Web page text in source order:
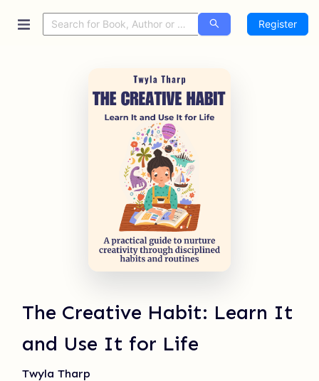
Register
The Creative Habit: Learn It
and Use It for Life
Twyla Tharp